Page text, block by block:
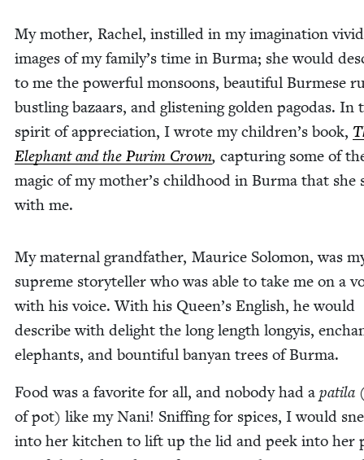
My moth­er, Rachel, instilled in my imag­i­na­tion vivid
images of my family’s time in Bur­ma; she would
to me the pow­er­ful mon­soons, beau­ti­ful Burmese
bustling bazaars, and glis­ten­ing gold­en pago­das. In
spir­it of appre­ci­a­tion, I wrote my children’s book,
Ele­phant and the Purim Crown, cap­tur­ing some of
mag­ic of my mother’s child­hood in Bur­ma that she
with me.
My mater­nal grand­fa­ther, Mau­rice Solomon, was
supreme sto­ry­teller who was able to take me on a
with his voice. With his Queen’s Eng­lish, he would
describe with delight the long length longyis,
ele­phants, and boun­ti­ful banyan trees of Burma.
Food was a favorite for all, and nobody had a pati­la
of pot) like my Nani! Sniff­ing for spices, I would
into her kitchen to lift up the lid and peek into her